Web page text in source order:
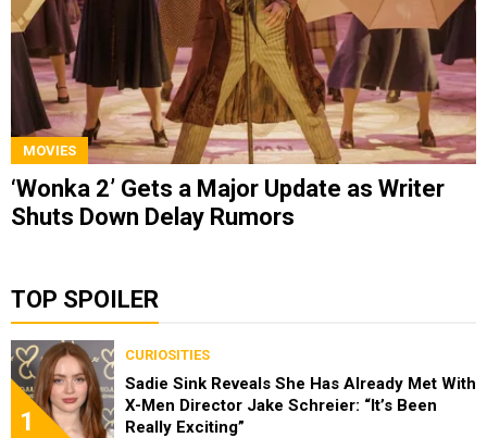
MOVIES
‘Wonka 2’ Gets a Major Update as Writer
Shuts Down Delay Rumors
TOP SPOILER
1
CURIOSITIES
Sadie Sink Reveals She Has Already Met With
X-Men Director Jake Schreier: “It’s Been
Really Exciting”